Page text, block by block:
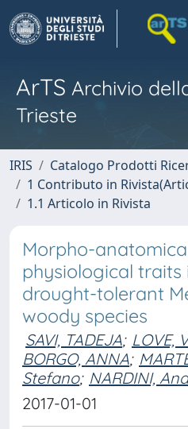
ArTS Archivio
Trieste
IRIS
Catalogo Prodotti
1 Contributo in
1.1 Articolo in Rivista
Morpho-
physiological traits
drought-tolerant
woody species
SAVI, TADEJA; LOVE,
BORGO, ANNA;
Stefano; NARDINI,
2017-01-01